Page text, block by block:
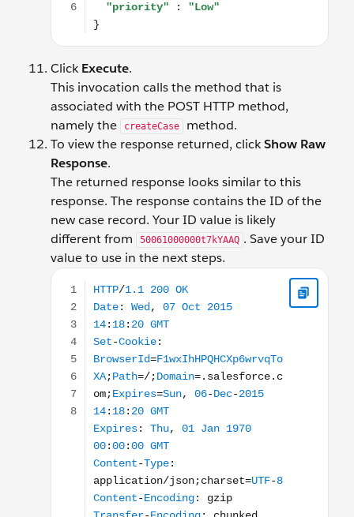
ClickExecute.
This invocation calls the method that is
associated with the POST HTTP method,
namely the
createCase
method.
To view the response returned, clickShow Raw
Response.
The returned response looks similar to this
response. The response contains the ID of the
new case record. Your ID value is likely
different from
50061000000t7kYAAQ . Save your ID
value to use in the next steps.
HTTP/1.1 200 OK Date: Wed, 07 Oct 2015